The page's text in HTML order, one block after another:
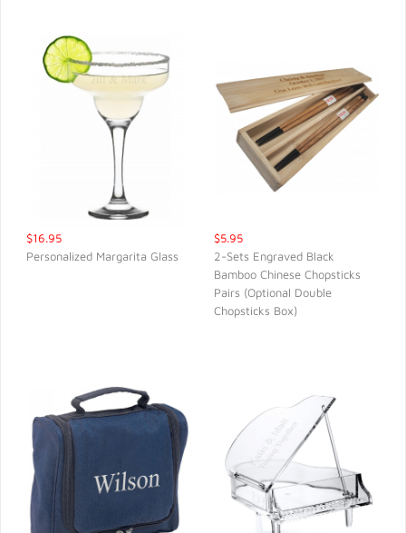
$16.95
Personalized Margarita Glass
QUICK VIEW
$5.95
2-Sets Engraved Black
Bamboo Chinese Chopsticks
Pairs (Optional Double
Chopsticks Box)